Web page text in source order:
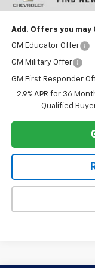
Add. Offers you may
GM Educator Offer
GM Military Offer
GM First Responder
2.9% APR for 36
Qualified